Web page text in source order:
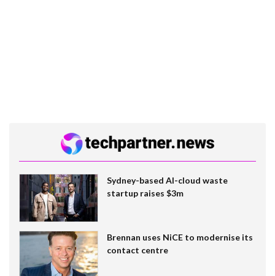
Sydney-based AI-cloud waste
startup raises $3m
Brennan uses NiCE to modernise its
contact centre